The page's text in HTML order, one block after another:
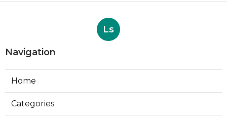
Ls
Navigation
Home
Categories